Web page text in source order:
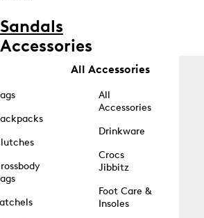
Sandals
Accessories
All Accessories
All
Accessories
Drinkware
Crocs
Jibbitz
Foot Care &
Insoles